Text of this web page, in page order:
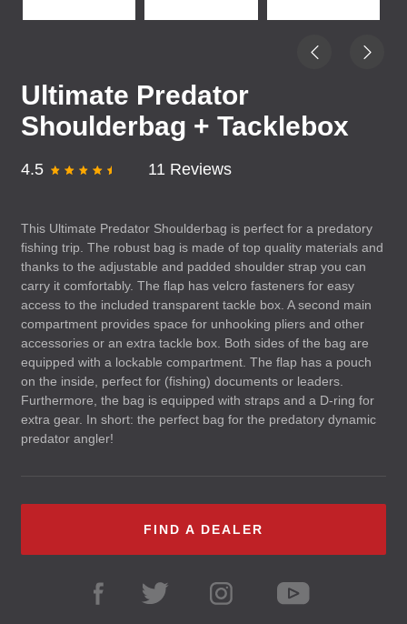
Ultimate Predator
Shoulderbag + Tacklebox
4.5 11 Reviews
This Ultimate Predator Shoulderbag is perfect for a predatory
fishing trip. The robust bag is made of top quality materials and
thanks to the adjustable and padded shoulder strap you can
carry it comfortably. The flap has velcro fasteners for easy
access to the included transparent tackle box. A second main
compartment provides space for unhooking pliers and other
accessories or an extra tackle box. Both sides of the bag are
equipped with a lockable compartment. The flap has a pouch
on the inside, perfect for (fishing) documents or leaders.
Furthermore, the bag is equipped with straps and a D-ring for
extra gear. In short: the perfect bag for the predatory dynamic
predator angler!
FIND A DEALER